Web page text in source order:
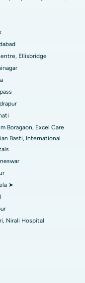
Ellisbridge
Boragaon, Excel Care
Basti, International
➤
Nirali Hospital